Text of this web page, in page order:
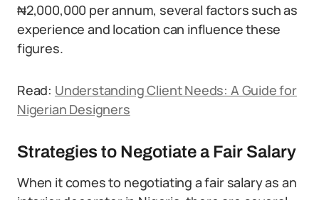
₦2,000,000 per annum, several factors such as
experience and location can influence these
figures.
Read: Understanding Client Needs: A Guide for
Nigerian Designers
Strategies to Negotiate a Fair Salary
When it comes to negotiating a fair salary as an